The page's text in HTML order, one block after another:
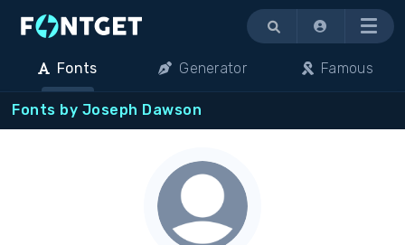
Menu
Fonts Generator Famous
Fonts by Joseph Dawson